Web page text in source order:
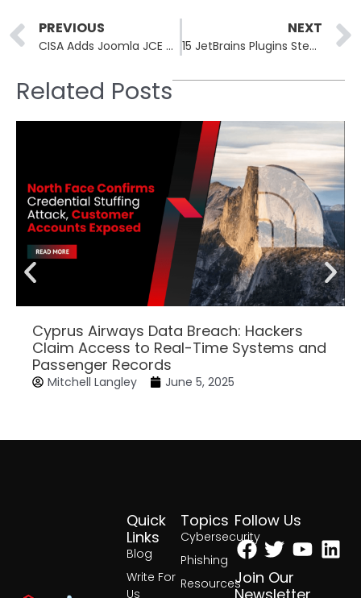
Prev
PREVIOUS
CISA Adds Joomla JCE CVE-2026-48907 to KEV Amid Active Scans
NEXT
15 JetBrains Plugins Steal AI API Keys in Eight-Month Campaign
Related Posts
Cyprus Airways Data Breach: Hackers
Claim Access to Real-Time Systems and
Passenger Records
Mitchell Langley June 5, 2025
Topics
Cybersecurity
Phishing
Resources
Quick
Links
Blog
Write For
Us
Follow Us
Facebook
Twitter
Join Our